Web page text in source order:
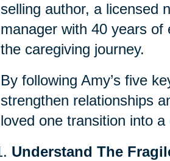
selling author, a licensed
manager with 40 years of
the caregiving journey.
By following Amy’s five
strengthen relationships
loved one transition into
Understand The